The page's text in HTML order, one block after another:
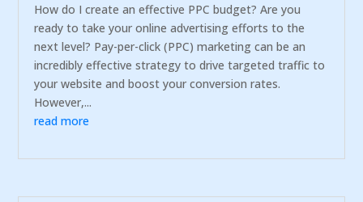
How do I create an effective PPC budget? Are you
ready to take your online advertising efforts to the
next level? Pay-per-click (PPC) marketing can be an
incredibly effective strategy to drive targeted traffic to
your website and boost your conversion rates.
However,...
read more